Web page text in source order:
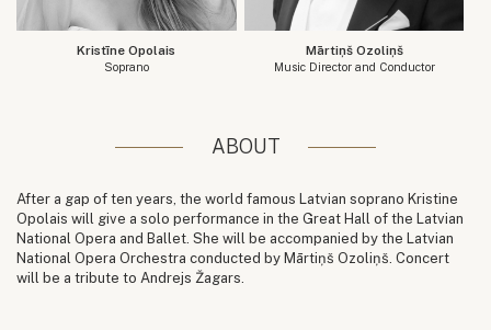
Kristīne Opolais
Soprano
Mārtiņš Ozoliņš
Music Director and Conductor
ABOUT
After a gap of ten years, the world famous Latvian soprano Kristine
Opolais will give a solo performance in the Great Hall of the Latvian
National Opera and Ballet. She will be accompanied by the Latvian
National Opera Orchestra conducted by Mārtiņš Ozoliņš. Concert
will be a tribute to Andrejs Žagars.